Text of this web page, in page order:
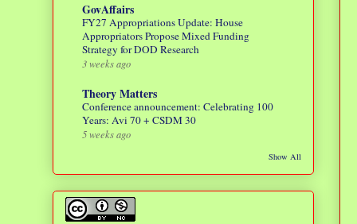
GovAffairs
FY27 Appropriations Update: House
Appropriators Propose Mixed Funding
Strategy for DOD Research
3 weeks ago
Theory Matters
Conference announcement: Celebrating 100
Years: Avi 70 + CSDM 30
5 weeks ago
Show All